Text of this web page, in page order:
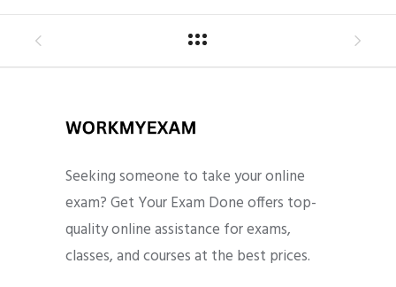
Seeking someone to take your online
exam? Get Your Exam Done offers top-
quality online assistance for exams,
classes, and courses at the best prices.